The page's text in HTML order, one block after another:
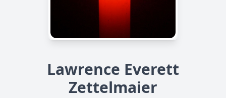
Lawrence Everett
Zettelmaier